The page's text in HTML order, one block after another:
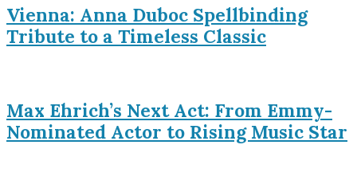
Vienna: Anna Duboc Spellbinding
Tribute to a Timeless Classic
Max Ehrich’s Next Act: From Emmy-
Nominated Actor to Rising Music Star